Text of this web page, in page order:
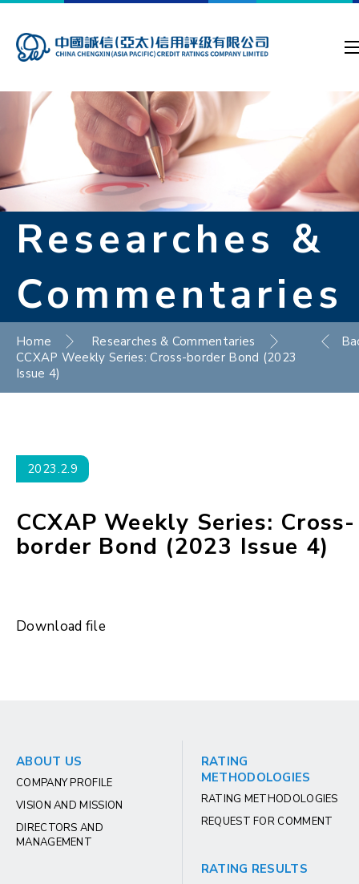
Researches &
Commentaries
Home
Researches & Commentaries
CCXAP Weekly Series: Cross-border Bond (2023
Issue 4)
2023.2.9
CCXAP Weekly Series: Cross-
border Bond (2023 Issue 4)
Download file
ABOUT US
COMPANY PROFILE
VISION AND MISSION
DIRECTORS AND
MANAGEMENT
RATING
METHODOLOGIES
RATING METHODOLOGIES
REQUEST FOR COMMENT
RATING RESULTS